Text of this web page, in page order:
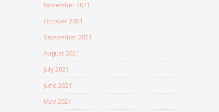
November 2021
October 2021
September 2021
August 2021
July 2021
June 2021
May 2021